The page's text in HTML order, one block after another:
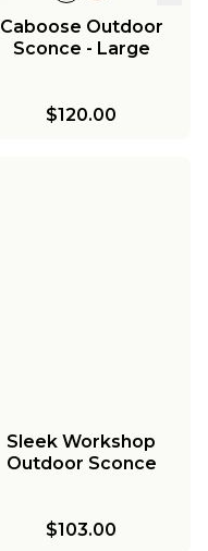
Caboose Outdoor
Sconce - Large
$120.00
Sleek Workshop
Outdoor Sconce
$103.00